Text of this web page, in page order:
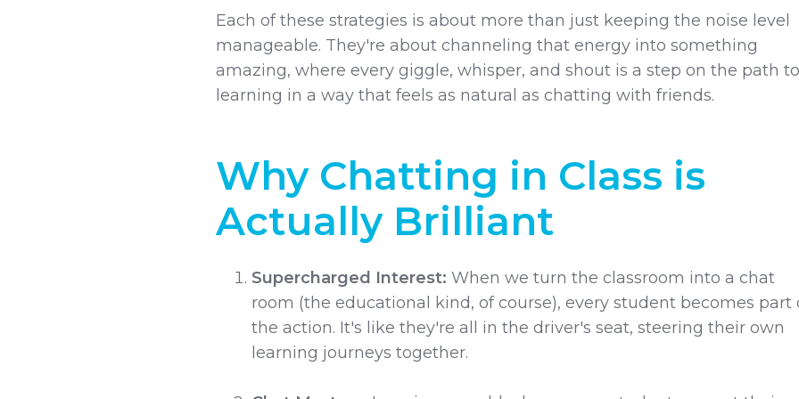
Each of these strategies is about more than just keeping the noise level
manageable. They're about channeling that energy into something
amazing, where every giggle, whisper, and shout is a step on the path
learning in a way that feels as natural as chatting with friends.
Why Chatting in Class is
Actually Brilliant
Supercharged Interest: When we turn the classroom into a chat
room (the educational kind, of course), every student becomes part
the action. It's like they're all in the driver's seat, steering their own
learning journeys together.